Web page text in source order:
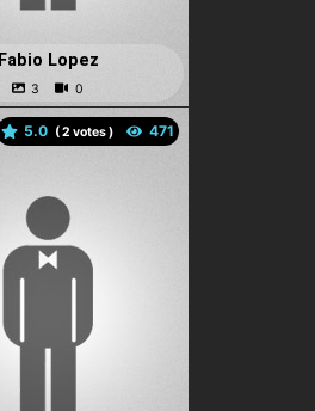
Fabio Lopez
5.0 ( votes )